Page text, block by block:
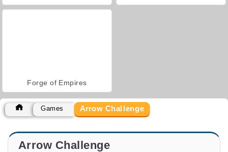
Forge of Empires
Games Arrow Challenge
Arrow Challenge